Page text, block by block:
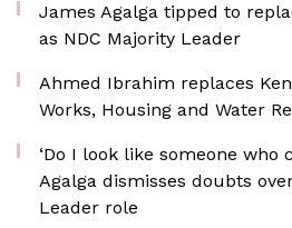
James Agalga tipped to
as NDC Majority Leader
Ahmed Ibrahim replaces
Works, Housing and Water
‘Do I look like someone who
Agalga dismisses doubts
Leader role